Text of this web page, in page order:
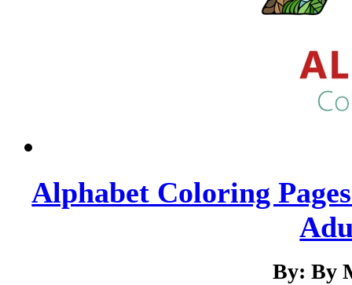
Alphabet Coloring
By: By